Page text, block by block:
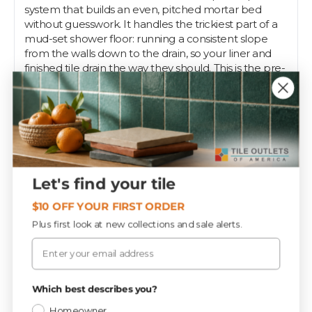
system that builds an even, pitched mortar bed
without guesswork. It handles the trickiest part of a
mud-set shower floor: running a consistent slope
from the walls down to the drain, so your liner and
finished tile drain the way they should. This is the pre-
slope step, before you pack your deck mud.
The standard kit fits typical residential shower floors,
assembling from sloped sticks and a center hub that
set screed heights around the drain. Use it under a
traditional mortar bed with a clamping-style drain,
then pack and screed your mud to the guides.
Pros trust Pre-Pitch to get slope right the first time,
and Tile Outlets keeps it on the shelf for the job.
Specifications
Let's find your tile
$10 OFF YOUR FIRST ORDER
Plus first look at new collections and sale alerts.
Email
Which best describes you?